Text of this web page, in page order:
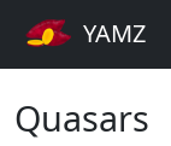
YAMZ
Quasars